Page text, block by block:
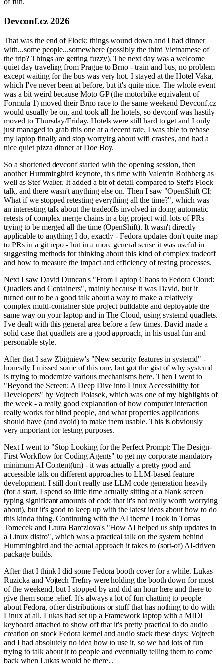
of fun.
Devconf.cz 2026
That was the end of Flock; things wound down and I had dinner
with...some people...somewhere (possibly the third Vietnamese of
the trip? Things are getting fuzzy). The next day was a welcome
quiet day traveling from Prague to Brno - train and bus, no problem
except waiting for the bus was very hot. I stayed at the Hotel Vaka,
which I've never been at before, but it's quite nice. The whole event
was a bit weird because Moto GP (the motorbike equivalent of
Formula 1) moved their Brno race to the same weekend Devconf.cz
would usually be on, and took all the hotels, so devconf was hastily
moved to Thursday/Friday. Hotels were still hard to get and I only
just managed to grab this one at a decent rate. I was able to rebase
my laptop finally and stop worrying about wifi crashes, and had a
nice quiet pizza dinner at Doe Boy.
So a shortened devconf started with the opening session, then
another Hummingbird keynote, this time with Valentin Rothberg as
well as Stef Walter. It added a bit of detail compared to Stef's Flock
talk, and there wasn't anything else on. Then I saw "OpenShift CI:
What if we stopped retesting everything all the time?", which was
an interesting talk about the tradeoffs involved in doing automatic
retests of complex merge chains in a big project with lots of PRs
trying to be merged all the time (OpenShift). It wasn't directly
applicable to anything I do, exactly - Fedora updates don't quite map
to PRs in a git repo - but in a more general sense it was useful in
suggesting methods for thinking about this kind of complex tradeoff
and how to measure the impact and efficiency of testing processes.
Next I saw David Duncan's "From Laptop Chaos to Fedora Cloud:
Quadlets and Containers", mainly because it was David, but it
turned out to be a good talk about a way to make a relatively
complex multi-container side project buildable and deployable the
same way on your laptop and in The Cloud, using systemd quadlets.
I've dealt with this general area before a few times. David made a
solid case that quadlets are a good approach, in his usual fun and
personable style.
After that I saw Zbigniew's "New security features in systemd" -
honestly I missed some of this one, but got the gist of why systemd
is trying to modernize various mechanisms here. Then I went to
"Beyond the Screen: A Deep Dive into Linux Accessibility for
Developers" by Vojtech Polasek, which was one of my highlights of
the week - a really good explanation of how computer interaction
really works for blind people, and what properties applications
should have (and avoid) to make them usable. This is obviously
very important for testing purposes.
Next I went to "Stop Looking for the Perfect Prompt: The Design-
First Workflow for Coding Agents" to get my corporate mandatory
minimum AI Content(tm) - it was actually a pretty good and
accessible talk on different approaches to LLM-based feature
development. I still don't really use LLM code generation heavily
(for a start, I spend so little time actually sitting at a blank screen
typing significant amounts of code that it's not really worth worrying
about), but it's good to keep up with the latest ideas about how to do
this kinda thing. Continuing with the AI theme I took in Tomas
Tomecek and Laura Barcziova's "How AI helped us ship updates in
a Linux distro", which was a practical talk on the system behind
Hummingbird and the actual approach it takes to (sort-of) AI-driven
package builds.
After that I think I did some Fedora booth cover for a while. Lukas
Ruzicka and Vojtech Trefny were holding the booth down for most
of the weekend, but I stopped by and did an hour here and there to
give them some relief. It's always a lot of fun chatting to people
about Fedora, other distributions or stuff that has nothing to do with
Linux at all. Lukas had set up a Framework laptop with a MIDI
keyboard attached to show off that it's pretty practical to do audio
creation on stock Fedora kernel and audio stack these days; Vojtech
and I had absolutely no idea how to use it, so we had lots of fun
trying to talk about it to people and eventually telling them to come
back when Lukas would be there...